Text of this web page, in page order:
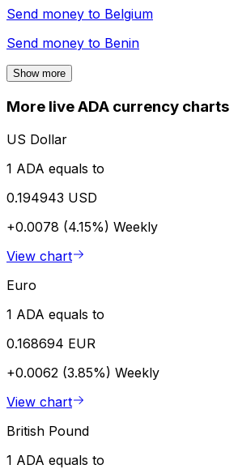
Send money to Belgium
Send money to Benin
Show more
More live ADA currency charts
US Dollar
1 ADA equals to
0.194943 USD
+0.0078 (4.15%) Weekly
View chart
Euro
1 ADA equals to
0.168694 EUR
+0.0062 (3.85%) Weekly
View chart
British Pound
1 ADA equals to